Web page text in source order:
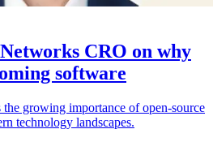
CRO on why
software
the growing importance of open-source
technology landscapes.